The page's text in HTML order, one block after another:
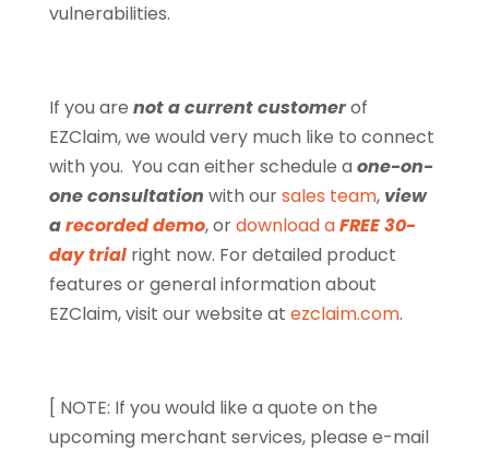
vulnerabilities.
If you are not a current customerof
EZClaim, we would very much like to connect
with you. You can either schedule a one-on-
one consultation with oursales team, view
arecorded demo, ordownload aFREE 30-
day trialright now. For detailed product
features or general information about
EZClaim, visit our website at ezclaim.com.
[ NOTE: If you would like a quote on the
upcoming merchant services, please e-mail